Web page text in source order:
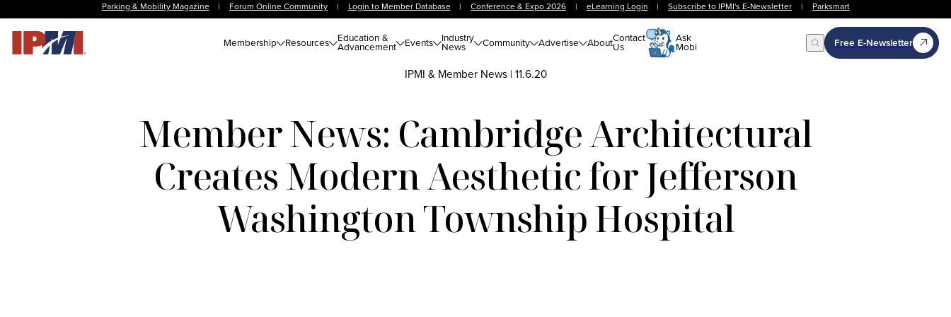
Parking & Mobility Magazine | Forum Online Community | Login to Member Database | Conference & Expo 2026 | eLearning Login | Subscribe to IPMI's E-Newsletter | Parksmart
Membership Resources Education &
Advancement Events Industry
News Community Advertise AboutContact
Us
Ask
Mobi Open Search
Free E-Newsletter
IPMI & Member News| 11.6.20
Member News: Cambridge Architectural
Creates Modern Aesthetic for Jefferson
Washington Township Hospital